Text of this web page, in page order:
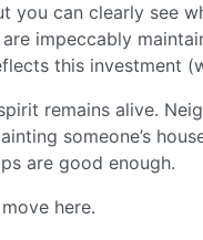
you can clearly see
impeccably
this investment
remains alive.
someone’s
are good enough.
here.